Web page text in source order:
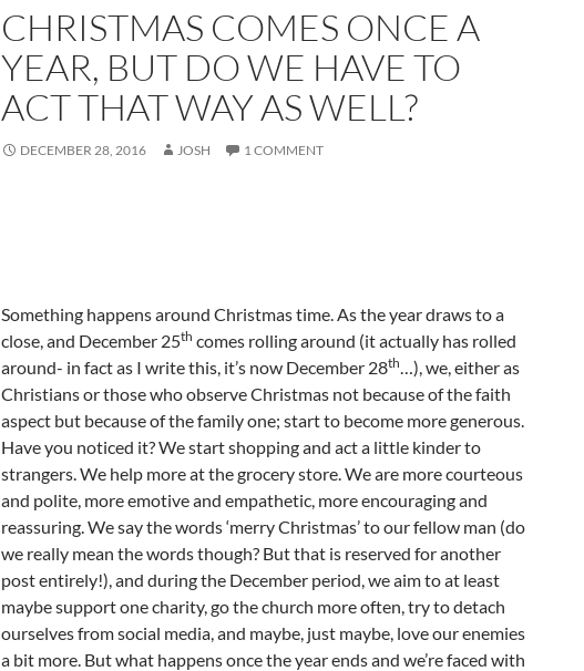
CHRISTMAS COMES ONCE A
YEAR, BUT DO WE HAVE TO
ACT THAT WAY AS WELL?
DECEMBER 28, 2016 JOSH 1 COMMENT
Something happens around Christmas time. As the year draws to a
close, and December 25th comes rolling around (it actually has rolled
around- in fact as I write this, it’s now December 28th…), we, either as
Christians or those who observe Christmas not because of the faith
aspect but because of the family one; start to become more generous.
Have you noticed it? We start shopping and act a little kinder to
strangers. We help more at the grocery store. We are more courteous
and polite, more emotive and empathetic, more encouraging and
reassuring. We say the words ‘merry Christmas’ to our fellow man (do
we really mean the words though? But that is reserved for another
post entirely!), and during the December period, we aim to at least
maybe support one charity, go the church more often, try to detach
ourselves from social media, and maybe, just maybe, love our enemies
a bit more. But what happens once the year ends and we’re faced with